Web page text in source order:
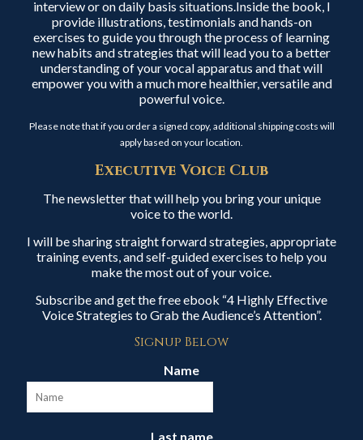
interview or on daily basis situations.Inside the book, I
provide illustrations, testimonials and hands-on
exercises to guide you through the process of learning
new habits and strategies that will lead you to a better
understanding of your vocal apparatus and that will
empower you with a much more healthier, versatile and
powerful voice.
Please note that if you order a signed copy, additional shipping costs will
apply based on your location.
Executive Voice Club
The newsletter that will help you bring your unique
voice to the world.
I will be sharing straight forward strategies, appropriate
training events, and self-guided exercises to help you
make the most out of your voice.
Subscribe and get the free ebook “4 Highly Effective
Voice Strategies to Grab the Audience’s Attention”.
Signup Below
Name
Last name